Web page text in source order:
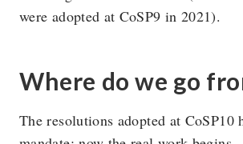
were adopted at CoSP9 in 2021).
Where do we go
The resolutions adopted at CoSP10